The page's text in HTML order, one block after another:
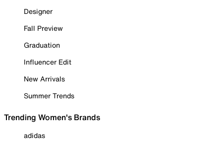
Designer
Fall Preview
Graduation
Influencer Edit
New Arrivals
Summer Trends
Trending Women's Brands
adidas